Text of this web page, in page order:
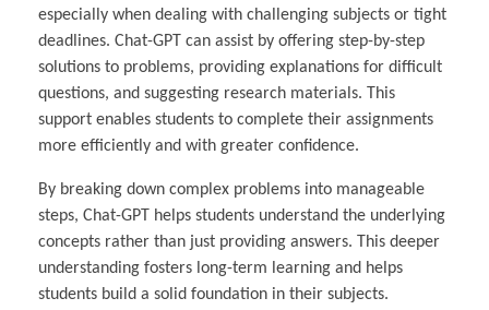
especially when dealing with challenging subjects or tight
deadlines. Chat-GPT can assist by offering step-by-step
solutions to problems, providing explanations for difficult
questions, and suggesting research materials. This
support enables students to complete their assignments
more efficiently and with greater confidence.
By breaking down complex problems into manageable
steps, Chat-GPT helps students understand the underlying
concepts rather than just providing answers. This deeper
understanding fosters long-term learning and helps
students build a solid foundation in their subjects.